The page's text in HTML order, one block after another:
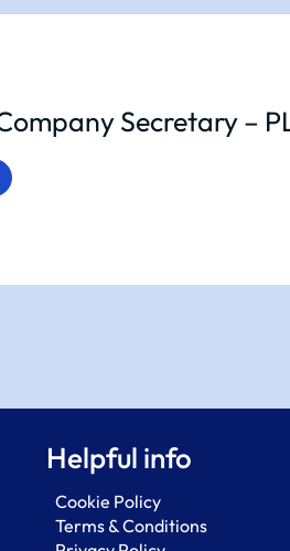
Secretary –
Helpful info
Cookie Policy
Terms & Conditions